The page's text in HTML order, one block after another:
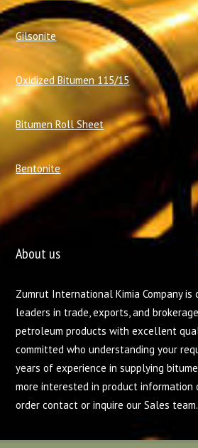
Gilsonite
Oxidized Bitumen 115/15
Bitumen Roll Sheet
Bentonite
About us
Zumrut International Kimia Company
leaders in trade, exports, and
petroleum products with excellent
committed who understanding your
years of experience in supplying
more interested in product information
order contact or inquire our Sales team.